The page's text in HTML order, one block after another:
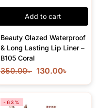
Add to cart
Beauty Glazed Waterproof
& Long Lasting Lip Liner –
B105 Coral
350.00৳ 130.00৳
-63%